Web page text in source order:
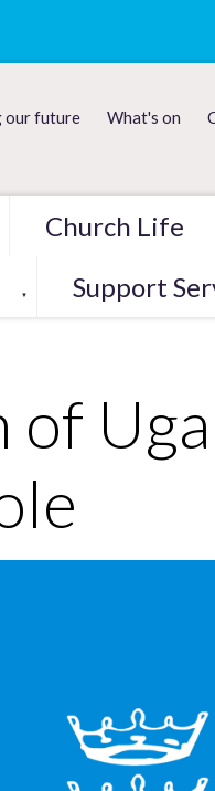
our future What's on
Church Life
▼ Support
of